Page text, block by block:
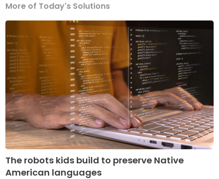
More of Today's Solutions
The robots kids build to preserve Native
American languages